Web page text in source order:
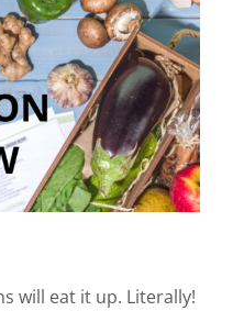
will eat it up. Literally!